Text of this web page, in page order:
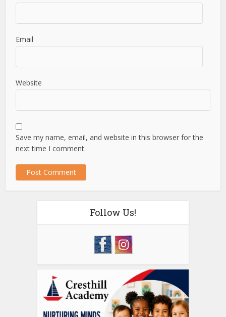
Email
Website
Save my name, email, and website in this browser for the
next time I comment.
Follow Us!